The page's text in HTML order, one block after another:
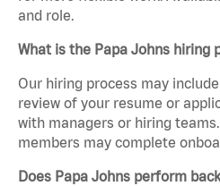
and role.
What is the Papa Johns hiring
Our hiring process may
review of your resume or
with managers or hiring
members may complete
Does Papa Johns perform